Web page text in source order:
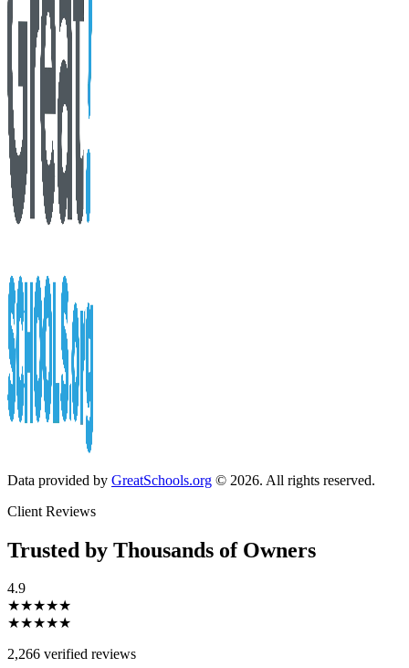
Data provided by GreatSchools.org © 2026. All rights reserved.
Client Reviews
Trusted by Thousands of Owners
4.9
★★★★★
★★★★★
2,266 verified reviews